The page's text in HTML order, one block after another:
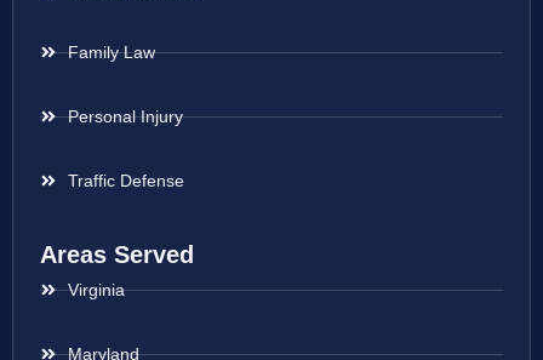
Family Law
Personal Injury
Traffic Defense
Areas Served
Virginia
Maryland